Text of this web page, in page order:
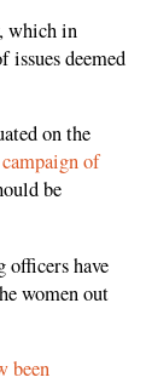
which in
issues deemed
on the
of
be
officers have
women out
been